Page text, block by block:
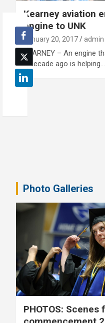
Kearney aviation
engine to UNK
January 20, 2017 admin
KEARNEY – An engine
a decade ago is helping…
Photo Galleries
PHOTOS: